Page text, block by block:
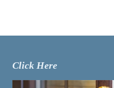
Click Here